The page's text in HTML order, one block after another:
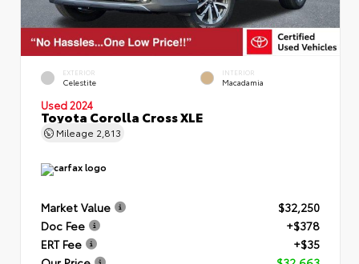
EXTERIOR
Celestite
INTERIOR
Macadamia
Used 2024
Toyota Corolla Cross XLE
Mileage 2,813
Market Value
$32,250
Doc Fee
+$378
ERT Fee
+$35